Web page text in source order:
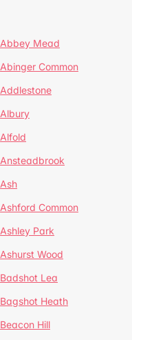
Abbey Mead
Abinger Common
Addlestone
Albury
Alfold
Ansteadbrook
Ash
Ashford Common
Ashley Park
Ashurst Wood
Badshot Lea
Bagshot Heath
Beacon Hill